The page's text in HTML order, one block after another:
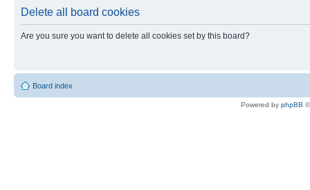
Delete all board cookies
Are you sure you want to delete all cookies set by this board?
Board index
Powered by phpBB